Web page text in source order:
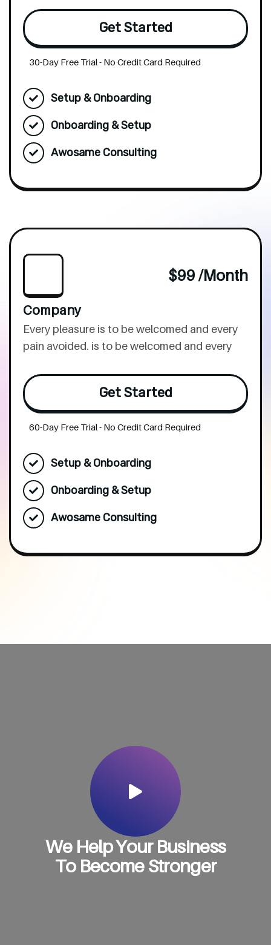
Get Started
30-Day Free Trial - No Credit Card Required
Setup & Onboarding
Onboarding & Setup
Awosame Consulting
$99 /month
Company
Every pleasure is to be welcomed and every
pain avoided. is to be welcomed and every
Get Started
60-Day Free Trial - No Credit Card Required
Setup & Onboarding
Onboarding & Setup
Awosame Consulting
We HelpYour Business
To Become Stronger